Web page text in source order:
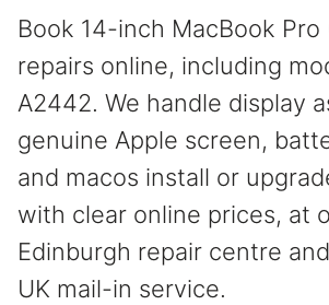
Book 14-inch MacBook Pro
repairs online, including
A2442. We handle display
genuine Apple screen,
and macos install or
with clear online prices, at
Edinburgh repair centre
UK mail-in service.